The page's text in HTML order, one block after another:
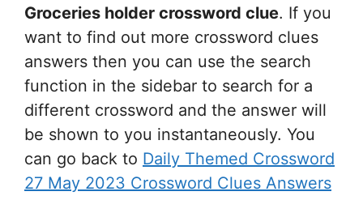
Groceries holder crossword clue. If you
want to find out more crossword clues
answers then you can use the search
function in the sidebar to search for a
different crossword and the answer will
be shown to you instantaneously. You
can go back to Daily Themed Crossword
27 May 2023 Crossword Clues Answers